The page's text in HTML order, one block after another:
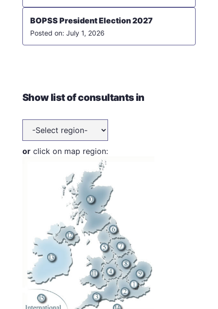
BOPSS President Election 2027
July 1, 2026
Show list of consultants in
or click on map region: